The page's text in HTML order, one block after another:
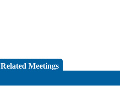
Related Meetings